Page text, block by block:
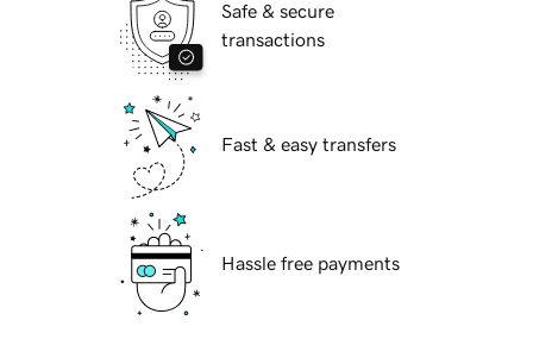
Safe & secure
transactions
Fast & easy transfers
Hassle free payments